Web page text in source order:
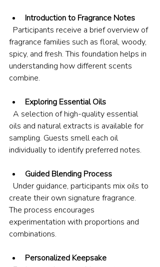
Introduction to Fragrance Notes
fragrance families such as floral, woody,
spicy, and fresh. This foundation helps in
understanding how different scents
combine.
Exploring Essential Oils
oils and natural extracts is available for
sampling. Guests smell each oil
individually to identify preferred notes.
Guided Blending Process
create their own signature fragrance.
The process encourages
experimentation with proportions and
combinations.
Personalized Keepsake